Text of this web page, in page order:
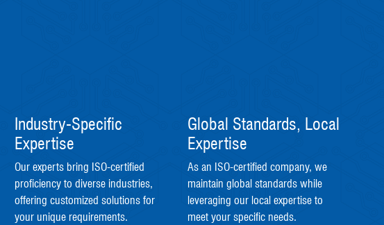
Industry-Specific
Expertise
Our experts bring ISO-certified
proficiency to diverse industries,
offering customized solutions for
your unique requirements.
Global Standards, Local
Expertise
As an ISO-certified company, we
maintain global standards while
leveraging our local expertise to
meet your specific needs.